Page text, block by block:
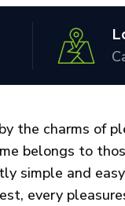
the charms of
belongs to
simple and
every